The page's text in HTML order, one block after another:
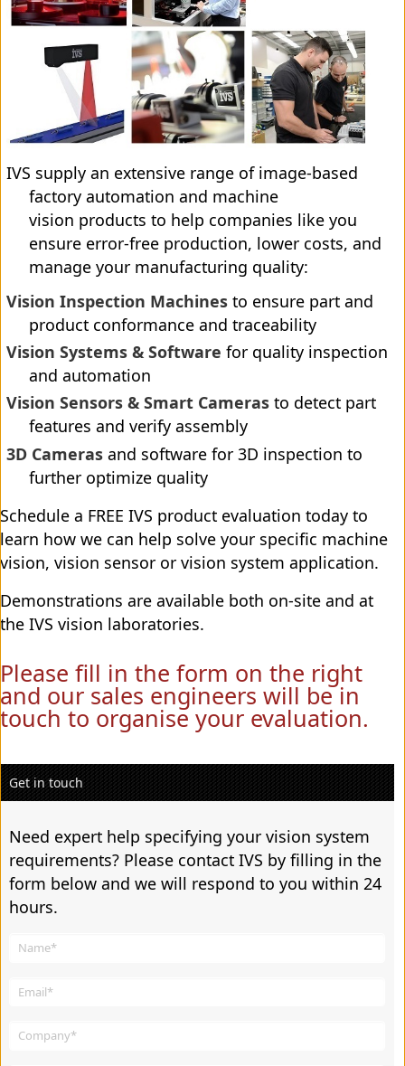
IVS supply an extensive range of image-based
factory automation and machine
vision products to help companies like you
ensure error-free production, lower costs, and
manage your manufacturing quality:
Vision Inspection Machines to ensure part and
product conformance and traceability
Vision Systems & Software for quality inspection
and automation
Vision Sensors & Smart Cameras to detect part
features and verify assembly
3D Cameras and software for 3D inspection to
further optimize quality
Schedule a FREE IVS product evaluation today to
learn how we can help solve your specific machine
vision, vision sensor or vision system application.
Demonstrations are available both on-site and at
the IVS vision laboratories.
Please fill in the form on the right
and our sales engineers will be in
touch to organise your evaluation.
Get in touch
Need expert help specifying your vision system
requirements? Please contact IVS by filling in the
form below and we will respond to you within 24
hours.